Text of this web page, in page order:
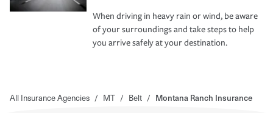
When driving in heavy rain or wind, be aware
of your surroundings and take steps to help
you arrive safely at your destination.
All Insurance Agencies / MT / Belt / Montana Ranch Insurance